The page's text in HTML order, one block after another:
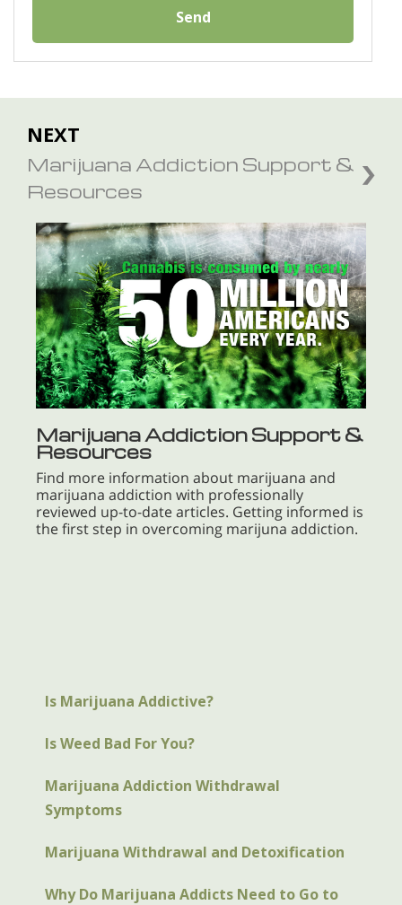
Send
NEXT
Marijuana Addiction Support &
Resources
Marijuana Addiction Support &
Resources
Find more information about marijuana and
marijuana addiction with professionally
reviewed up-to-date articles. Getting informed is
the first step in overcoming marijuna addiction.
Is Marijuana Addictive?
Is Weed Bad For You?
Marijuana Addiction Withdrawal
Symptoms
Marijuana Withdrawal and Detoxification
Why Do Marijuana Addicts Need to Go to